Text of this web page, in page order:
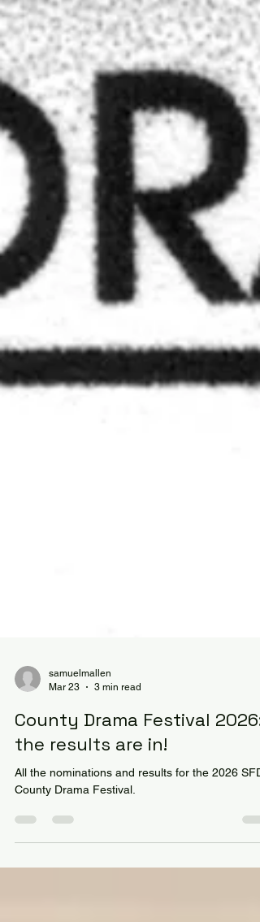
Mar 23
3 min read
County Drama Festival 2026:
the results are in!
County Drama Festival.